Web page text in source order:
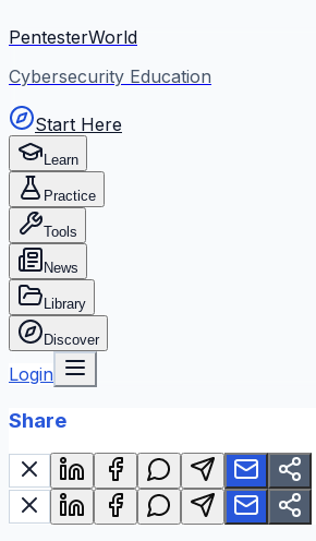
PentesterWorld
Cybersecurity Education
Start Here
Learn
Practice
Tools
News
Library
Discover
Login
Share